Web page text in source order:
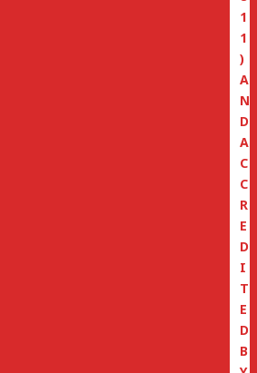
1
1
)
A
N
D
A
C
C
R
E
D
I
T
E
D
B